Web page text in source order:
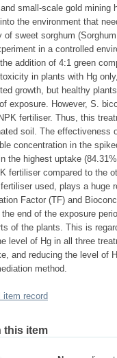
small-scale gold mining
the environment that
of sweet sorghum
in a controlled
addition of 4:1 green
in plants with Hg
growth, but healthy
exposure. However, S.
fertiliser. Thus, this
soil. The effectiveness
concentration in the
the highest uptake
fertiliser compared to the
used, plays a huge
Factor (TF) and
end of the exposure
of the plants. This is
level of Hg in all three
and reducing the level of
method.
item record
this item